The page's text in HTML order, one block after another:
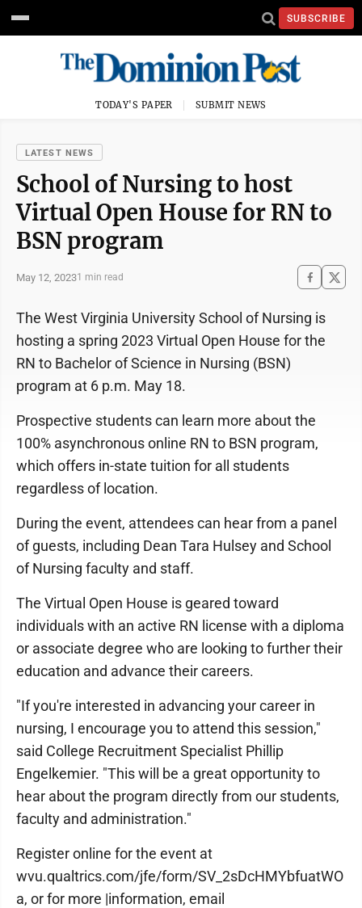
SUBSCRIBE
TODAY'S PAPER SUBMIT NEWS
LATEST NEWS
School of Nursing to host
Virtual Open House for RN to
BSN program
May 12, 20231 min read
The West Virginia University School of Nursing is
hosting a spring 2023 Virtual Open House for the
RN to Bachelor of Science in Nursing (BSN)
program at 6 p.m. May 18.
Prospective students can learn more about the
100% asynchronous online RN to BSN program,
which offers in-state tuition for all students
regardless of location.
During the event, attendees can hear from a panel
of guests, including Dean Tara Hulsey and School
of Nursing faculty and staff.
The Virtual Open House is geared toward
individuals with an active RN license with a diploma
or associate degree who are looking to further their
education and advance their careers.
"If you're interested in advancing your career in
nursing, I encourage you to attend this session,"
said College Recruitment Specialist Phillip
Engelkemier. "This will be a great opportunity to
hear about the program directly from our students,
faculty and administration."
Register online for the event at
wvu.qualtrics.com/jfe/form/SV_2sDcHMYbfuatWO
a, or for more |information, email